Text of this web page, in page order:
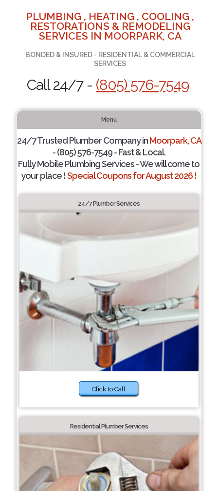
PLUMBING , HEATING , COOLING ,
RESTORATIONS & REMODELING
SERVICES IN MOORPARK, CA
BONDED & INSURED - RESIDENTIAL & COMMERCIAL
SERVICES
Call 24/7 - (805) 576-7549
Menu
24/7 Trusted Plumber Company inMoorpark, CA
- (805) 576-7549 - Fast & Local.
Fully Mobile Plumbing Services - We will come to
your place !Special Coupons for August 2026 !
24/7 Plumber Services
Click to Call
Residential Plumber Services